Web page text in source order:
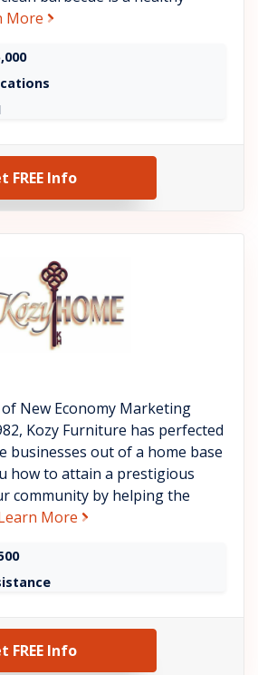
More about Bar-B-Clean
FREE Info
See KozyHome details
New Economy Marketing
Kozy Furniture has perfected
out of a home base
how to attain a prestigious
community by helping the
More about KozyHome
FREE Info